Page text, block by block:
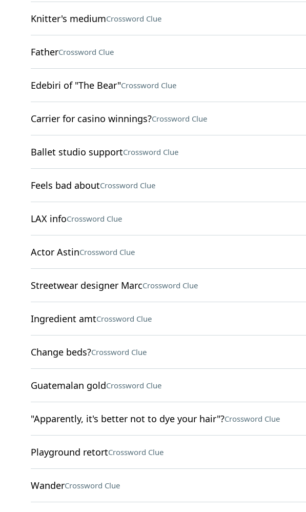
Knitter's mediumCrossword Clue
FatherCrossword Clue
Edebiri of "The Bear"Crossword Clue
Carrier for casino winnings?Crossword Clue
Ballet studio supportCrossword Clue
Feels bad aboutCrossword Clue
LAX infoCrossword Clue
Actor AstinCrossword Clue
Streetwear designer MarcCrossword Clue
Ingredient amtCrossword Clue
Change beds?Crossword Clue
Guatemalan goldCrossword Clue
"Apparently, it's better not to dye your hair"?Crossword Clue
Playground retortCrossword Clue
WanderCrossword Clue